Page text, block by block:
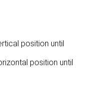
position until
position until